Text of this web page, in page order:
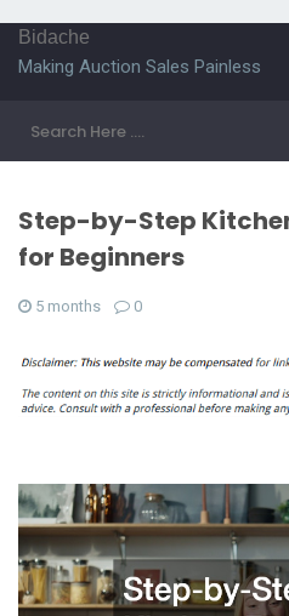
Bidache
Making Auction Sales Painless
Step-by-Step
for Beginners
5 months 0